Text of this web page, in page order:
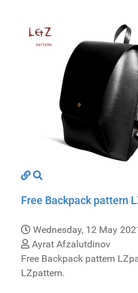
Free Backpack pattern
Wednesday, 12 May
Ayrat Afzalutdinov
Free Backpack pattern
LZpattern.